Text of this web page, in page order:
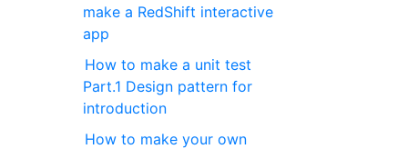
make a RedShift interactive
app
How to make a unit test
Part.1 Design pattern for
introduction
How to make your own